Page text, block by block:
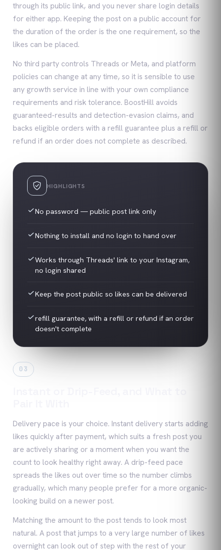
through its public link, and you never share login details
for either app. Keeping the post on a public account for
the duration of the order is the one requirement, so the
likes can be placed.
No third party controls Threads or Meta, and platform
policies can change at any time, so it is sensible to use
any growth service in line with your own compliance
requirements and risk tolerance. BoostHill avoids
guaranteed-results and detection-evasion claims, and
backs eligible orders with a refill guarantee plus a refill or
refund if an order does not complete as described.
HIGHLIGHTS
No password — public post link only
Nothing to install and no login to hand over
Works through Threads' link to your Instagram,
no login shared
Keep the post public so likes can be delivered
refill guarantee, with a refill or refund if an order
doesn't complete
03
Delivery pace is your choice. Instant delivery starts adding
likes quickly after payment, which suits a fresh post you
are actively sharing or a moment when you want the
count to look healthy right away. A drip-feed pace
spreads the likes out over time so the number climbs
gradually, which many people prefer for a more organic-
looking build on a newer post.
Matching the amount to the post tends to look most
natural. A post that jumps to a very large number of likes
overnight can look out of step with the rest of your